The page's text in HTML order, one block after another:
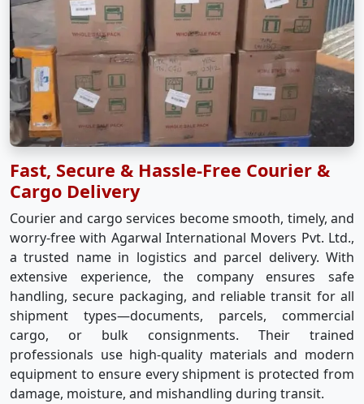
Fast, Secure & Hassle-Free Courier &
Cargo Delivery
Courier and cargo services become smooth, timely, and
worry-free with Agarwal International Movers Pvt. Ltd.,
a trusted name in logistics and parcel delivery. With
extensive experience, the company ensures safe
handling, secure packaging, and reliable transit for all
shipment types—documents, parcels, commercial
cargo, or bulk consignments. Their trained
professionals use high-quality materials and modern
equipment to ensure every shipment is protected from
damage, moisture, and mishandling during transit.